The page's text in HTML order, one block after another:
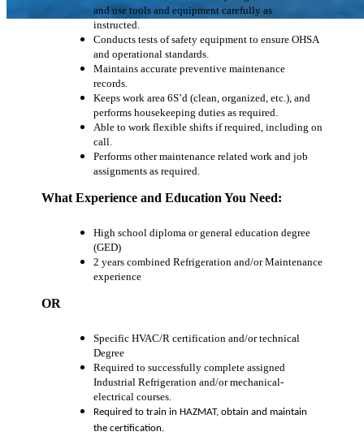
and use tools and equipment carefully as
instructed.
Conducts tests of safety equipment to ensure OHSA
and operational standards.
Maintains accurate preventive maintenance
records.
Keeps work area 6S’d (clean, organized, etc.), and
performs housekeeping duties as required.
Able to work flexible shifts if required, including on
call.
Performs other maintenance related work and job
assignments as required.
What Experience and Education You Need:
High school diploma or general education degree
(GED)
2 years combined Refrigeration and/or Maintenance
experience
OR
Specific HVAC/R certification and/or technical
Degree
Required to successfully complete assigned
Industrial Refrigeration and/or mechanical-
electrical courses.
Required to train in HAZMAT, obtain and maintain
the certification.